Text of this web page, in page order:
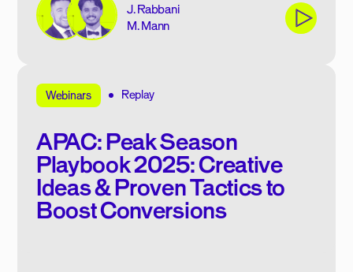
J. Rabbani
M. Mann
Webinars Replay
APAC: Peak Season
Playbook 2025: Creative
Ideas & Proven Tactics to
Boost Conversions